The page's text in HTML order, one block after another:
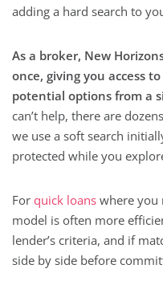
adding a hard search to
As a broker, New
once, giving you access
potential options from a
can’t help, there are
we use a soft search
protected while you
For quick loans where you
model is often more
lender’s criteria, and if
side by side before